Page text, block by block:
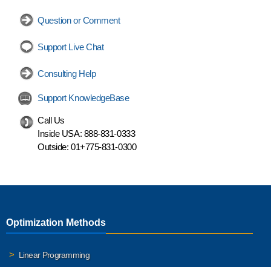
Question or Comment
Support Live Chat
Consulting Help
Support KnowledgeBase
Call Us
Inside USA: 888-831-0333
Outside: 01+775-831-0300
Optimization Methods
Linear Programming